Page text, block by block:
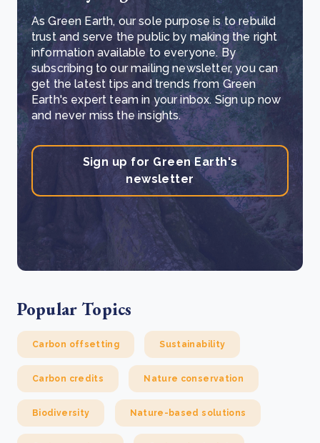
As Green Earth, our sole purpose is to rebuild
trust and serve the public by making the right
information available to everyone. By
subscribing to our mailing newsletter, you can
get the latest tips and trends from Green
Earth's expert team in your inbox. Sign up now
and never miss the insights.
Sign up for Green Earth's
newsletter
Popular Topics
Carbon offsetting Sustainability
Carbon credits Nature conservation
Biodiversity Nature-based solutions